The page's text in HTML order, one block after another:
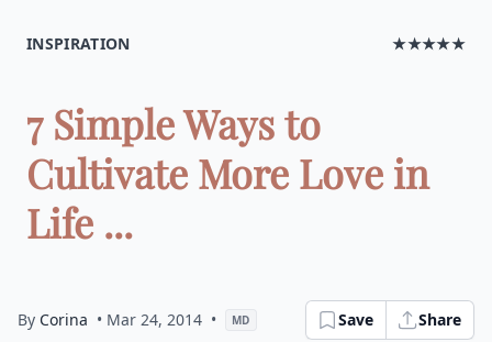
INSPIRATION ★★★★★
7 Simple Ways to
Cultivate More Love in
Life ...
By Corina • Mar 24, 2014 • MD Save Share